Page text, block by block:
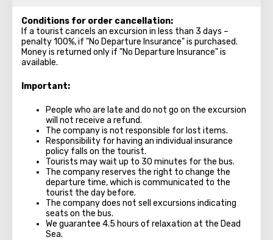
Conditions for order cancellation:
If a tourist cancels an excursion in less than 3 days –
penalty 100%, if "No Departure Insurance" is purchased.
Money is returned only if "No Departure Insurance" is
available.
Important:
People who are late and do not go on the excursion
will not receive a refund.
The company is not responsible for lost items.
Responsibility for having an individual insurance
policy falls on the tourist.
Tourists may wait up to 30 minutes for the bus.
The company reserves the right to change the
departure time, which is communicated to the
tourist the day before.
The company does not sell excursions indicating
seats on the bus.
We guarantee 4.5 hours of relaxation at the Dead
Sea.